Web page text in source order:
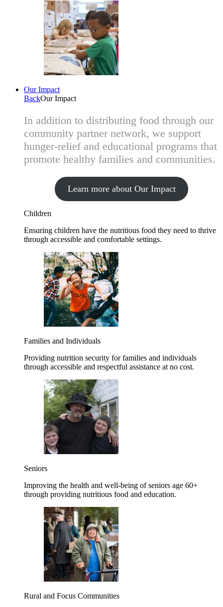
Our Impact
BackOur Impact
In addition to distributing food through our
community partner network, we support
hunger-relief and educational programs that
promote healthy families and communities.
Learn more about Our Impact
Children
Ensuring children have the nutritious food they need to thrive
through accessible and comfortable settings.
Families and Individuals
Providing nutrition security for families and individuals
through accessible and respectful assistance at no cost.
Seniors
Improving the health and well-being of seniors age 60+
through providing nutritious food and education.
Rural and Focus Communities